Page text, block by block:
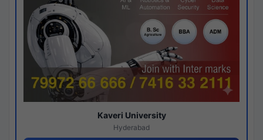
Kaveri University
Hyderabad